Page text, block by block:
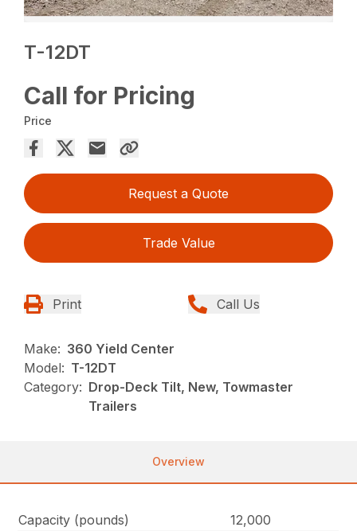
T-12DT
Call for Pricing
Price
Request a Quote
Trade Value
Print Call Us
Make: 360 Yield Center
Model: T-12DT
Category: Drop-Deck Tilt, New, Towmaster
Trailers
Overview
Capacity (pounds)
12,000